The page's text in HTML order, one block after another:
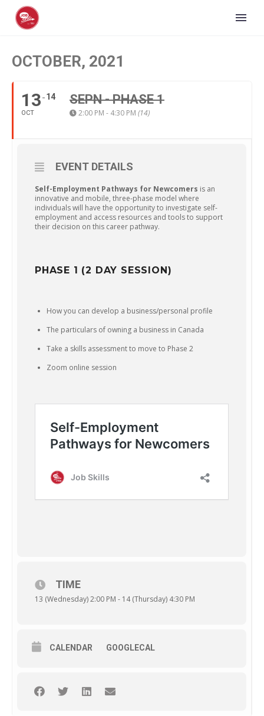
OCTOBER, 2021
13
OCT
14 SEPN - PHASE 1
2:00 PM - 4:30 PM (14)
EVENT DETAILS
Self-Employment Pathways for Newcomers is an
innovative and mobile, three-phase model where
individuals will have the opportunity to investigate self-
employment and access resources and tools to support
their decision on this career pathway.
PHASE 1 (2 DAY SESSION)
How you can develop a business/personal profile
The particulars of owning a business in Canada
Take a skills assessment to move to Phase 2
Zoom online session
TIME
13 (Wednesday) 2:00 PM - 14 (Thursday) 4:30 PM
CALENDAR GOOGLECAL